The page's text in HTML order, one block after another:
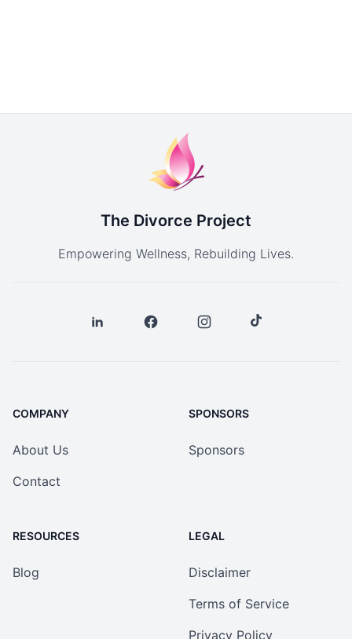
The Divorce Project
Empowering Wellness, Rebuilding Lives.
COMPANY
About Us
Contact
SPONSORS
Sponsors
RESOURCES
Blog
LEGAL
Disclaimer
Terms of Service
Privacy Policy